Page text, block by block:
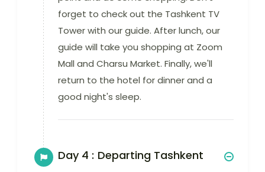
forget to check out the Tashkent TV
Tower with our guide. After lunch, our
guide will take you shopping at Zoom
Mall and Charsu Market. Finally, we'll
return to the hotel for dinner and a
good night's sleep.
Day 4 : Departing Tashkent